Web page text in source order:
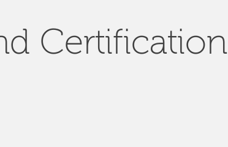
Certification